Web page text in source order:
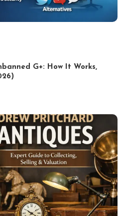
G+: How It Works,